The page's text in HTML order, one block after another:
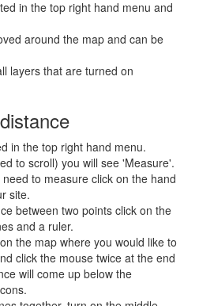
in the top right hand menu and
around the map and can be
layers that are turned on
in the top right hand menu.
to scroll) you will see 'Measure'.
to measure click on the hand
site.
between two points click on the
and a ruler.
the map where you would like to
click the mouse twice at the end
will come up below the